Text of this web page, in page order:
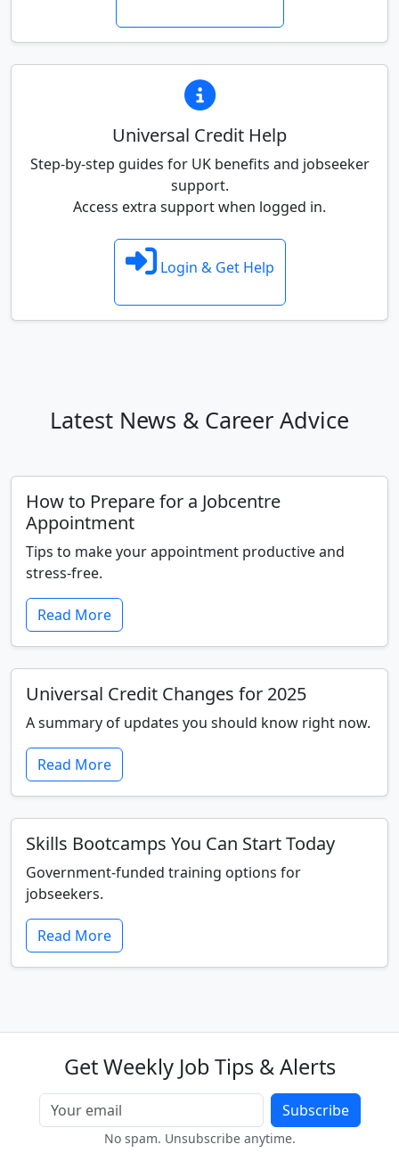
Universal Credit Help
Step-by-step guides for UK benefits and jobseeker
support.
Access extra support when logged in.
Login & Get Help
Latest News & Career Advice
How to Prepare for a Jobcentre
Appointment
Tips to make your appointment productive and
stress-free.
Read More
Universal Credit Changes for 2025
A summary of updates you should know right now.
Read More
Skills Bootcamps You Can Start Today
Government-funded training options for
jobseekers.
Read More
Get Weekly Job Tips & Alerts
Subscribe
No spam. Unsubscribe anytime.